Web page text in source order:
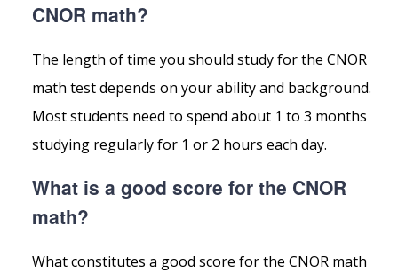
CNOR math?
The length of time you should study for the CNOR
math test depends on your ability and background.
Most students need to spend about 1 to 3 months
studying regularly for 1 or 2 hours each day.
What is a good score for the CNOR
math?
What constitutes a good score for the CNOR math